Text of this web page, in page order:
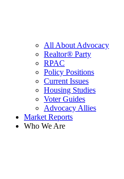
All About Advocacy
Realtor® Party
RPAC
Policy Positions
Current Issues
Housing Studies
Voter Guides
Advocacy Allies
Market Reports
Who We Are